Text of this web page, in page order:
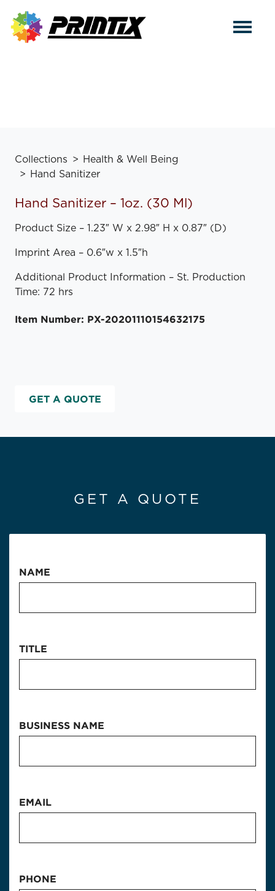
Collections
Health & Well Being
Hand Sanitizer
Hand Sanitizer – 1oz. (30 Ml)
Product Size – 1.23″ W x 2.98″ H x 0.87″ (D)
Imprint Area – 0.6″w x 1.5″h
Additional Product Information – St. Production
Time: 72 hrs
Item Number: PX-20201110154632175
GET A QUOTE
GET A QUOTE
NAME
TITLE
BUSINESS NAME
EMAIL
PHONE